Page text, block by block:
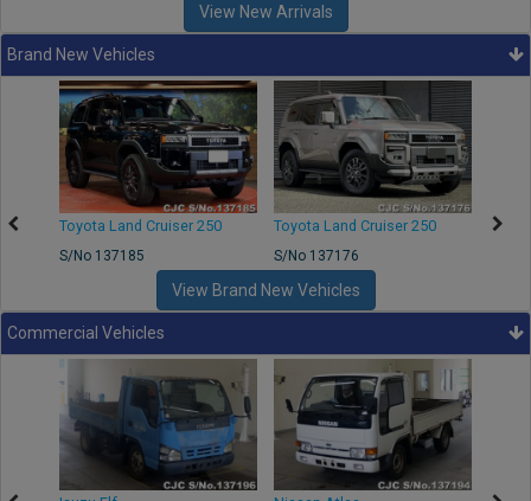
View New Arrivals
Brand New Vehicles
Toyota Land Cruiser 250
S/No 137185
Toyota Land Cruiser 250
S/No 137176
View Brand New Vehicles
Commercial Vehicles